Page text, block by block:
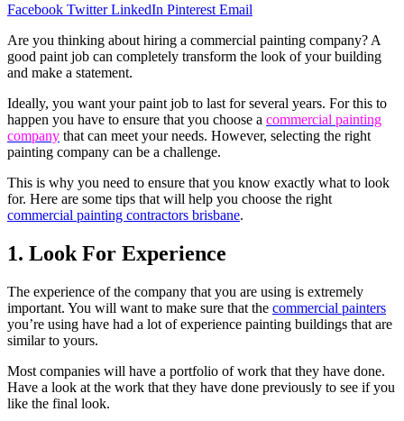
Facebook Twitter LinkedIn Pinterest Email
Are you thinking about hiring a commercial painting company? A
good paint job can completely transform the look of your building
and make a statement.
Ideally, you want your paint job to last for several years. For this to
happen you have to ensure that you choose a commercial painting
company that can meet your needs. However, selecting the right
painting company can be a challenge.
This is why you need to ensure that you know exactly what to look
for. Here are some tips that will help you choose the right
commercial painting contractors brisbane.
1. Look For Experience
The experience of the company that you are using is extremely
important. You will want to make sure that the commercial painters
you’re using have had a lot of experience painting buildings that are
similar to yours.
Most companies will have a portfolio of work that they have done.
Have a look at the work that they have done previously to see if you
like the final look.